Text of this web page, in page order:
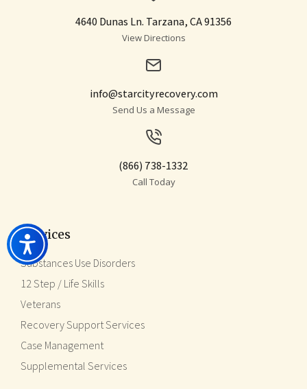
4640 Dunas Ln. Tarzana, CA 91356
View Directions
info@starcityrecovery.com
Send Us a Message
(866) 738-1332
Call Today
Services
Substances Use Disorders
12 Step / Life Skills
Veterans
Recovery Support Services
Case Management
Supplemental Services